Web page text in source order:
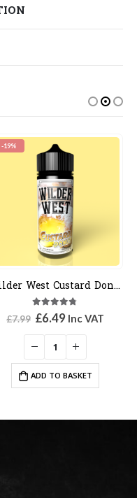
-19%
Wilder West Custard Donut
4.67 out of 5
£7.99 Original
was:
£7.99.
£6.49Current
is:
£6.49.
Inc VAT
ADD TO BASKET